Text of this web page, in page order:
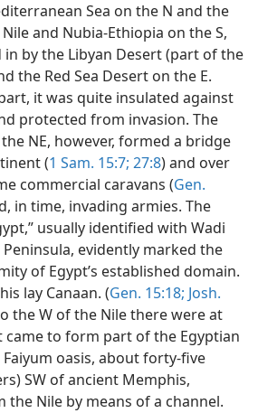
Sea on the N and the
and Nubia-Ethiopia on the S,
in by the Libyan Desert (part of the
the Red Sea Desert on the E.
it was quite insulated against
protected from invasion. The
NE, however, formed a bridge
(1 Sam. 15:7; 27:8) and over
commercial caravans (Gen.
in time, invading armies. The
usually identified with Wadi
Peninsula, evidently marked the
of Egypt’s established domain.
lay Canaan. (Gen. 15:18; Josh.
the W of the Nile there were at
came to form part of the Egyptian
oasis, about forty-five
SW of ancient Memphis,
the Nile by means of a channel.